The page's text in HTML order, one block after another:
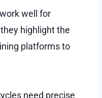
well for
highlight the
platforms to
need precise